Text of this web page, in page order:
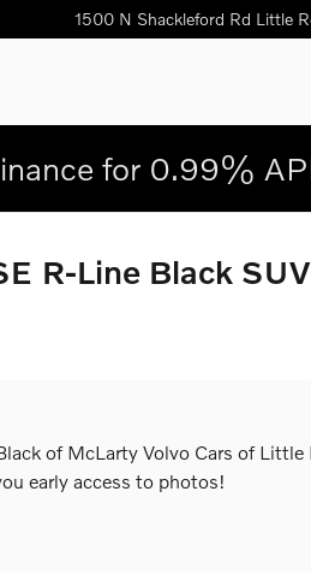
1500 N Shackleford Rd Little
for 0.99%
R-Line Black
of McLarty Volvo Cars of
early access to photos!